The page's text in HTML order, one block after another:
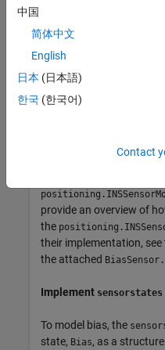
Customize a sensor
sensor measures the
by random noise.
implementing its
provide an overview of
the
their implementation,
the attached
Implement sensorstates
To model bias, the
state, Bias, as a
中国
简体中文
English
日本 (日本語)
한국 (한국어)
Contact